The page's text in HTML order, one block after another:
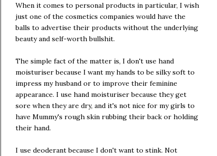
When it comes to personal products in particular, I wish
just one of the cosmetics companies would have the
balls to advertise their products without the underlying
beauty and self-worth bullshit.
The simple fact of the matter is, I don't use hand
moisturiser because I want my hands to be silky soft to
impress my husband or to improve their feminine
appearance. I use hand moisturiser because they get
sore when they are dry, and it's not nice for my girls to
have Mummy's rough skin rubbing their back or holding
their hand.
I use deoderant because I don't want to stink. Not